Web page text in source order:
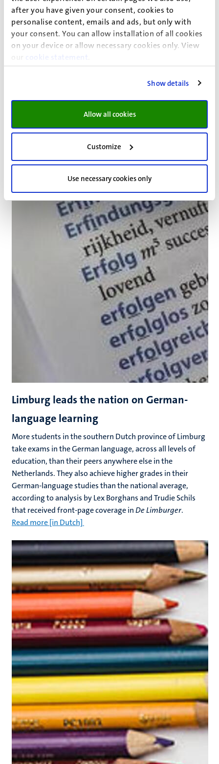
after you have given your consent, cookies to
personalise content, emails and ads, but only with
your consent. You can allow installation of all cookies
on your device or allow necessary cookies only. View
our
cookie statement
Show details
Allow all cookies
Customize
Use necessary cookies only
'Being under-skilled is associated both with higher levels
of need for recovery over time and with the risk of losing
employment, but not with early retirement
intentions,'conclude Fleur Gommans and co-authors in
employment, they say, requires the monitoring of under‐
Limburg leads the nation on German-
language learning
More students in the southern Dutch province of Limburg
take exams in the German language, across all levels of
education, than their peers anywhere else in the
Netherlands. They also achieve higher grades in their
German-language studies than the national average,
according to analysis by Lex Borghans and Trudie Schils
that received front-page coverage inDe Limburger.
Read more [in Dutch]